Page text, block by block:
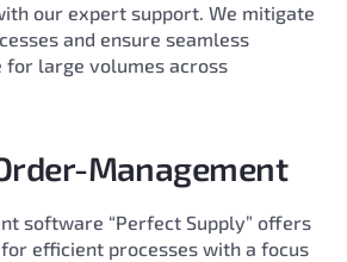
our expert support. We mitigate
and ensure seamless
for large volumes across
Management
software “Perfect Supply” offers
efficient processes with a focus